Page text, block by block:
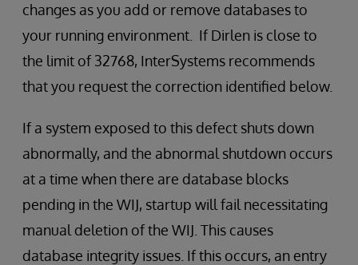
changes as you add or remove databases to
your running environment. If Dirlen is close to
the limit of 32768, InterSystems recommends
that you request the correction identified below.
If a system exposed to this defect shuts down
abnormally, and the abnormal shutdown occurs
at a time when there are database blocks
pending in the WIJ, startup will fail necessitating
manual deletion of the WIJ. This causes
database integrity issues. If this occurs, an entry